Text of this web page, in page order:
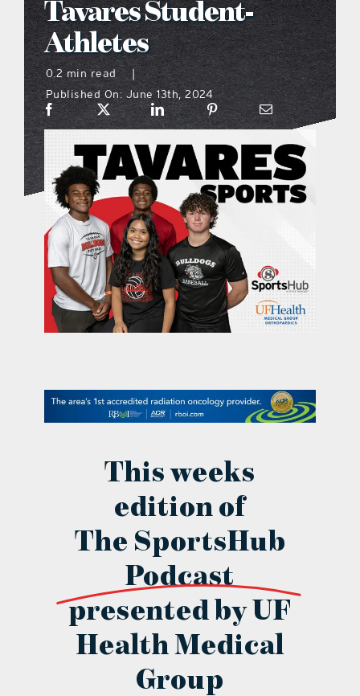
what’s going on
distribution locations
sports hub podcast
on the menu podcast
digital issues
contact Us
Tavares Student-
Athletes
0.2 min read
|
Published On: June 13th, 2024
This weeks
edition of
The SportsHub
Podcast
presented by UF
Health Medical
Group